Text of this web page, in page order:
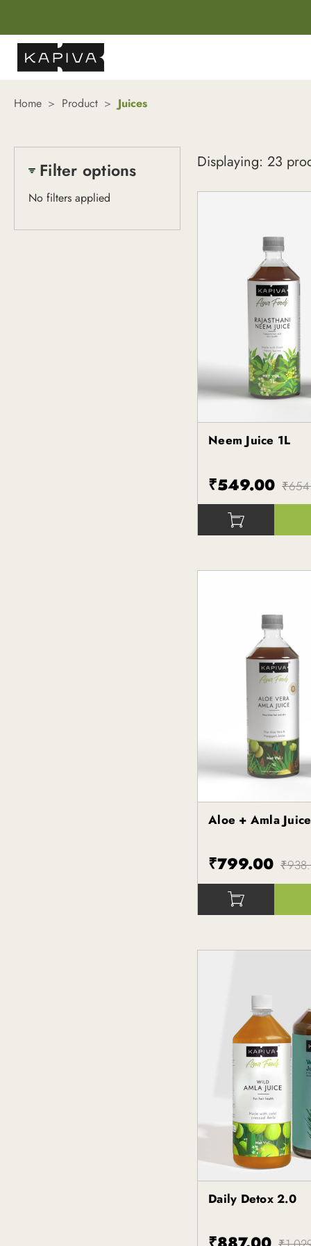
Home Product Juices
Juices
Filter options
No filters applied
Displaying: 23
()
Kapiva
Neem Juice 1L
₹549.00
()
Kapiva
Aloe + Amla Juice
₹799.00
Kapiva
Daily Detox 2.0